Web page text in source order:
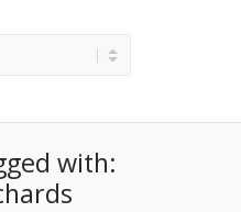
with: